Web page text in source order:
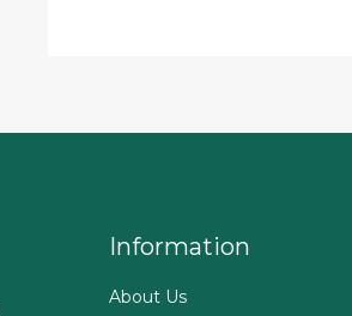
Information
About Us